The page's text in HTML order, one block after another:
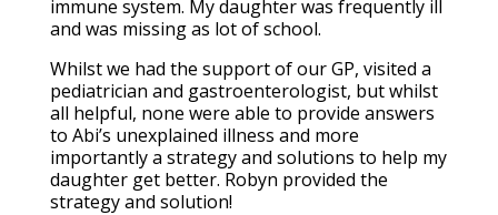
immune system. My daughter was frequently ill
and was missing as lot of school.
Whilst we had the support of our GP, visited a
pediatrician and gastroenterologist, but whilst
all helpful, none were able to provide answers
to Abi’s unexplained illness and more
importantly a strategy and solutions to help my
daughter get better. Robyn provided the
strategy and solution!